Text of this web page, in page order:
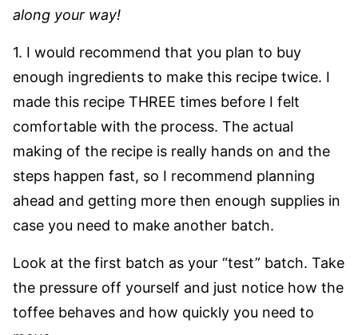
along your way!
1. I would recommend that you plan to buy
enough ingredients to make this recipe twice. I
made this recipe THREE times before I felt
comfortable with the process. The actual
making of the recipe is really hands on and the
steps happen fast, so I recommend planning
ahead and getting more then enough supplies in
case you need to make another batch.
Look at the first batch as your “test” batch. Take
the pressure off yourself and just notice how the
toffee behaves and how quickly you need to